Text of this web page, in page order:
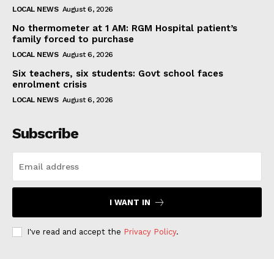
LOCAL NEWS August 6, 2026
No thermometer at 1 AM: RGM Hospital patient’s
family forced to purchase
LOCAL NEWS August 6, 2026
Six teachers, six students: Govt school faces
enrolment crisis
LOCAL NEWS August 6, 2026
Subscribe
I WANT IN
I've read and accept the Privacy Policy.